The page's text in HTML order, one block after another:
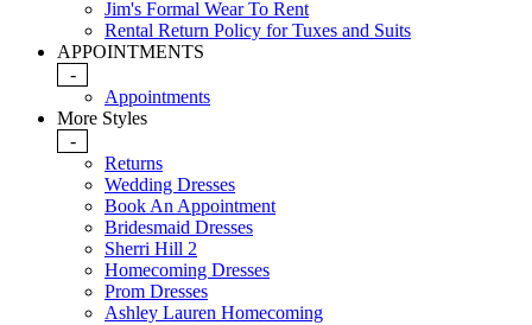
Jim's Formal Wear To Rent
Rental Return Policy for Tuxes and Suits
APPOINTMENTS
-
Appointments
More Styles
-
Returns
Wedding Dresses
Book An Appointment
Bridesmaid Dresses
Sherri Hill 2
Homecoming Dresses
Prom Dresses
Ashley Lauren Homecoming